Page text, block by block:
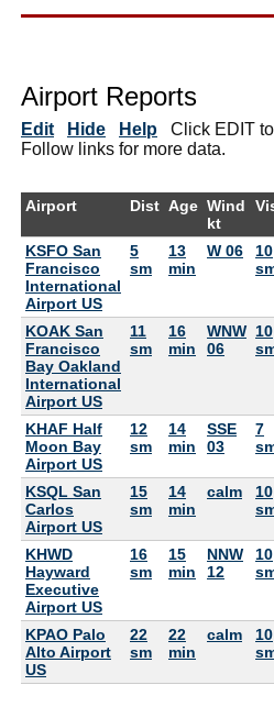
Airport Reports
Edit Hide Help Click EDIT
Follow links for more data.
Airport Dist Age Wind
kt
KSFO San
Francisco
International
Airport US
5
sm
13
min
W 06
10
KOAK San
Francisco
Bay Oakland
International
Airport US
11
sm
16
min
WNW
06
10
KHAF Half
Moon Bay
Airport US
12
sm
14
min
SSE
03
7
KSQL San
Carlos
Airport US
15
sm
14
min
calm
10
KHWD
Hayward
Executive
Airport US
16
sm
15
min
NNW
12
10
KPAO Palo
Alto Airport
US
22
sm
22
min
calm
10